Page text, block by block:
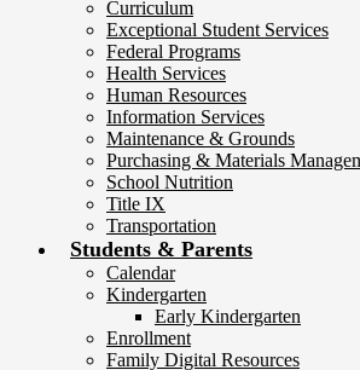
Curriculum
Exceptional Student Services
Federal Programs
Health Services
Human Resources
Information Services
Maintenance & Grounds
Purchasing & Materials
School Nutrition
Title IX
Transportation
Students & Parents
Calendar
Kindergarten
Early Kindergarten
Enrollment
Family Digital Resources